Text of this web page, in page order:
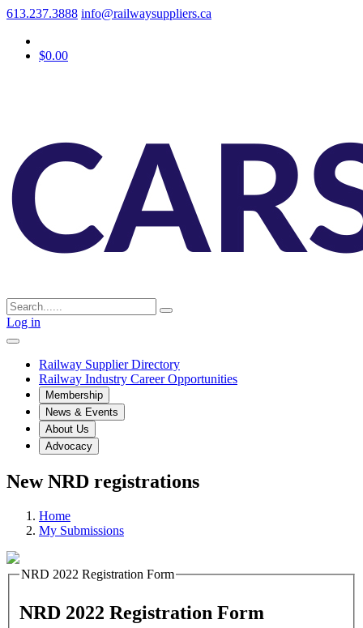
613.237.3888 info@railwaysuppliers.ca
$0.00
Log in
Railway Supplier Directory
Railway Industry Career Opportunities
Membership
News & Events
About Us
Advocacy
New NRD registrations
Home
My Submissions
NRD 2022 Registration Form
NRD 2022 Registration Form